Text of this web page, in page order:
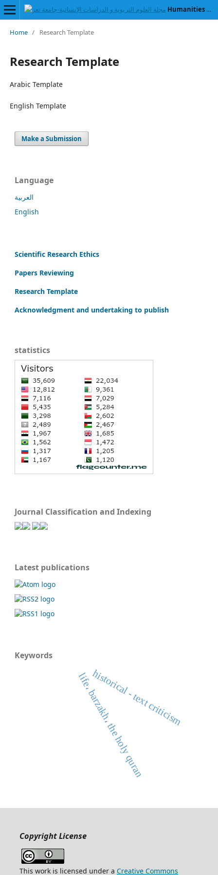
Humanities and Educational Sciences Journal
Home / Research Template
Research Template
Arabic Template
English Template
Make a Submission
Language
العربية
English
Scientific Research Ethics
Papers Reviewing
Research Template
Acknowledgment and undertaking to publish
statistics
Journal Classification and Indexing
Latest publications
Keywords
historical - text criticism
life، barzakh، the holy quran
Copyright License
This work is licensed under a Creative Commons